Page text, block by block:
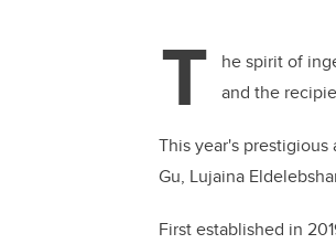
T
he spirit of
and the
This year's
Gu, Lujaina
First established in